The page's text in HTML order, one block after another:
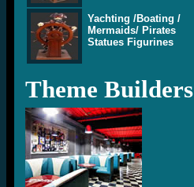
Yachting /Boating /
Mermaids/ Pirates
Statues Figurines
Theme Builders